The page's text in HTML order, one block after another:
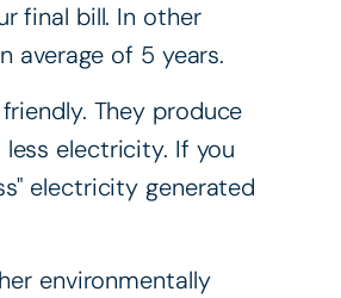
final bill. In other
average of 5 years.
They produce
electricity. If you
electricity generated
environmentally